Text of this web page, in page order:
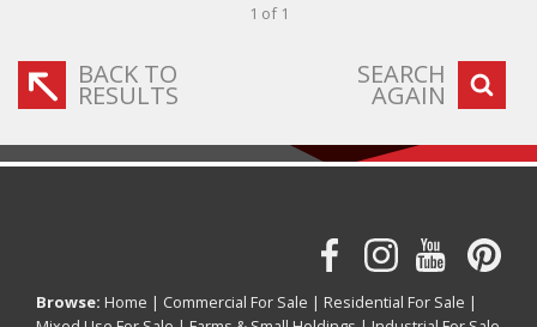
1 of 1
BACK TO
RESULTS
SEARCH
AGAIN
Browse: Home | Commercial For Sale | Residential For Sale |